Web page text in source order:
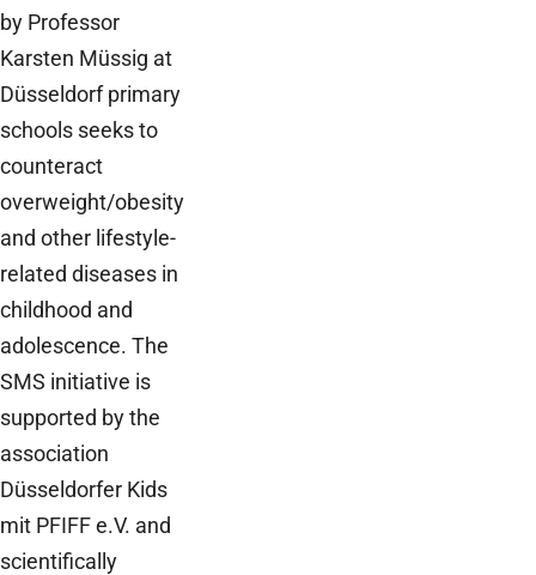
by Professor
Karsten Müssig at
Düsseldorf primary
schools seeks to
counteract
overweight/obesity
and other lifestyle-
related diseases in
childhood and
adolescence. The
SMS initiative is
supported by the
association
Düsseldorfer Kids
mit PFIFF e.V. and
scientifically